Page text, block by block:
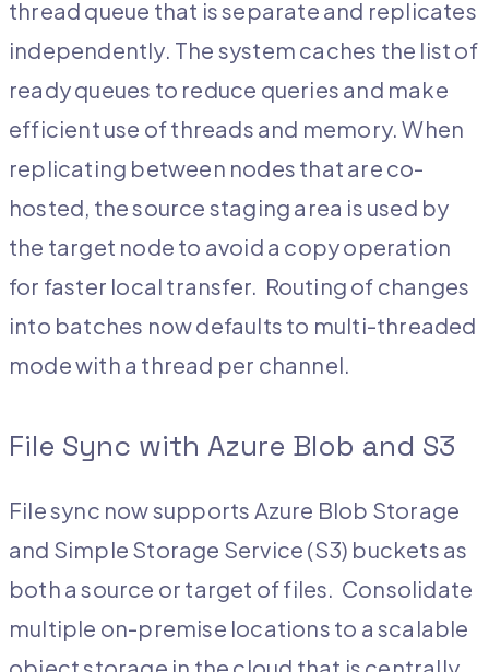
thread queue that is separate and replicates
independently. The system caches the list of
ready queues to reduce queries and make
efficient use of threads and memory. When
replicating between nodes that are co-
hosted, the source staging area is used by
the target node to avoid a copy operation
for faster local transfer. Routing of changes
into batches now defaults to multi-threaded
mode with a thread per channel.
File Sync with Azure Blob and S3
File sync now supports Azure Blob Storage
and Simple Storage Service (S3) buckets as
both a source or target of files. Consolidate
multiple on-premise locations to a scalable